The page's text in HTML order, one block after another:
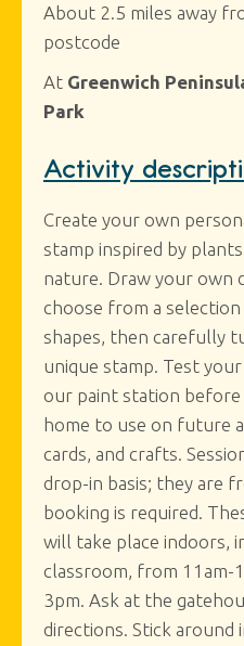
About 2.5 miles away
postcode
At Greenwich
Park
Activity
Create your own
stamp inspired by
nature. Draw your own
choose from a
shapes, then carefully
unique stamp. Test
our paint station before
home to use on future
cards, and crafts.
drop-in basis; they are
booking is required.
will take place indoors,
classroom, from 11am-
3pm. Ask at the
directions. Stick around